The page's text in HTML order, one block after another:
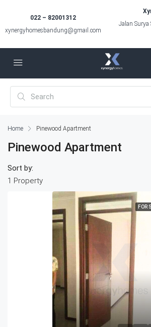
022 – 82001312
xynergyhomesbandung@gmail.com
Jalan
Home Pinewood Apartment
Pinewood Apartment
1 Property
Sort by:
FOR